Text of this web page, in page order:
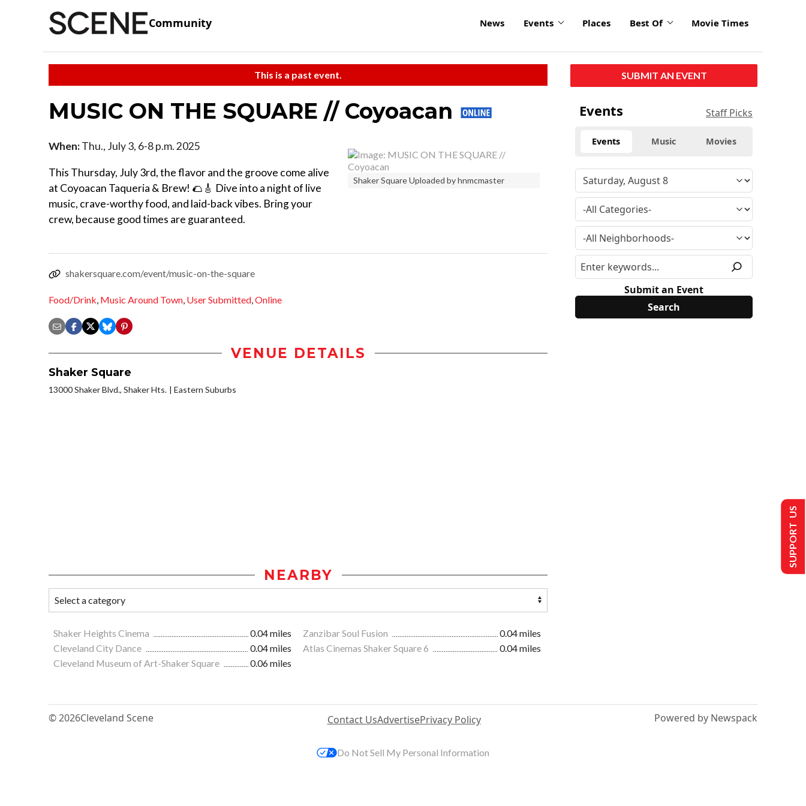
Community News Events Places Best Of Movie Times
This is a past event.
MUSIC ON THE SQUARE // Coyoacan
Shaker Square Uploaded by hnmcmaster
When:Thu., July 3, 6-8 p.m. 2025
This Thursday, July 3rd, the flavor and the groove come alive
at Coyoacan Taqueria & Brew! 🌮🎸 Dive into a night of live
music, crave-worthy food, and laid-back vibes. Bring your
crew, because good times are guaranteed.
shakersquare.com/event/music-on-the-square
Food/Drink, Music Around Town, User Submitted,Online
VENUE DETAILS
Shaker Square
13000 Shaker Blvd., Shaker Hts. Eastern Suburbs
NEARBY
Shaker Heights Cinema 0.04 miles Zanzibar Soul Fusion
0.04 miles
Cleveland City Dance
0.04 miles Atlas Cinemas Shaker Square 6
0.04 miles
Cleveland Museum of Art-Shaker Square
0.06 miles
SUBMIT AN EVENT
Events Staff Picks
Events Music Movies
Submit an Event
© 2026Cleveland Scene Contact UsAdvertisePrivacy Policy Powered by Newspack
SUPPORT US
Do Not Sell My Personal Information